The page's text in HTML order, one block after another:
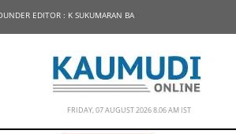
EDITOR : K SUKUMARAN BA
FRIDAY, 07 AUGUST 2026 8.06 AM IST